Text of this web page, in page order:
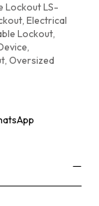
Lockout LS-
, Electrical
Lockout,
,
, Oversized